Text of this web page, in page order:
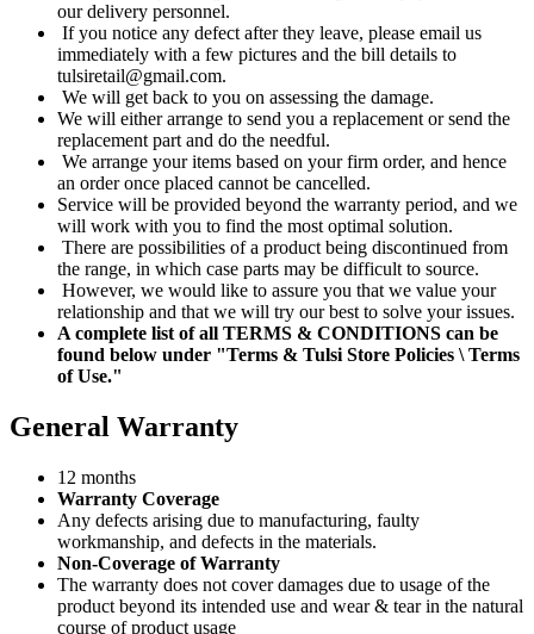
our delivery personnel.
If you notice any defect after they leave, please email us
immediately with a few pictures and the bill details to
tulsiretail@gmail.com.
We will get back to you on assessing the damage.
We will either arrange to send you a replacement or send the
replacement part and do the needful.
We arrange your items based on your firm order, and hence
an order once placed cannot be cancelled.
Service will be provided beyond the warranty period, and we
will work with you to find the most optimal solution.
There are possibilities of a product being discontinued from
the range, in which case parts may be difficult to source.
However, we would like to assure you that we value your
relationship and that we will try our best to solve your issues.
A complete list of all TERMS & CONDITIONS can be
found below under "Terms & Tulsi Store Policies \ Terms
of Use."
General Warranty
12 months
Warranty Coverage
Any defects arising due to manufacturing, faulty
workmanship, and defects in the materials.
Non-Coverage of Warranty
The warranty does not cover damages due to usage of the
product beyond its intended use and wear & tear in the natural
course of product usage